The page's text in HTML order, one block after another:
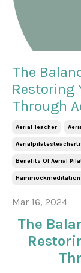
The
Restoring
Through
Aerial Teacher
Benefits Of Aerial
Hammockmeditation
Mar 16, 2024
The